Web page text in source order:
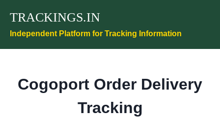
content
TRACKINGS.IN
Independent Platform for Tracking Information
Cogoport Order Delivery
Tracking